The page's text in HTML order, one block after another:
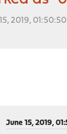
2019,
June 15, 2019,